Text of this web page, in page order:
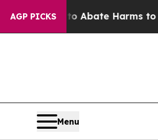
AGP PICKS
Fund to Abate Harms to Youth
Menu